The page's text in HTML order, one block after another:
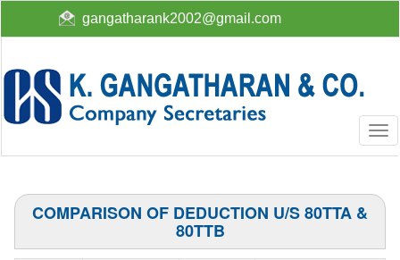
gangatharank2002@gmail.com
COMPARISON OF DEDUCTION U/S 80TTA &
80TTB